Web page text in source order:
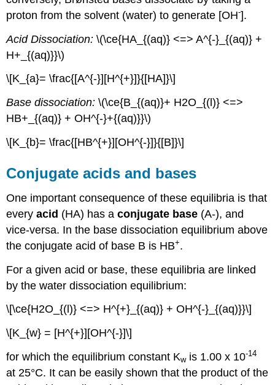
proton from the solvent (water) to generate [OH-].
Acid Dissociation:\(\ce{HA_{(aq)} <=> A^{-}_{(aq)} +
H+_{(aq)}}\)
\[K_{a}= \frac{[A^{-}][H^{+}]}{[HA]}\]
Base dissociation: \(\ce{B_{(aq)}+ H2O_{(l)} <=>
HB+_{(aq)} + OH^{-}+{(aq)}}\)
\[K_{b}= \frac{[HB^{+}][OH^{-}]}{[B]}\]
Conjugate acids and bases
One important consequence of these equilibria is that
everyacid (HA) has aconjugate base (A-), and
vice-versa. In the base dissociation equilibrium above
the conjugate acid of base B is HB+.
For a given acid or base, these equilibria are linked
by the water dissociation equilibrium:
\[\ce{H2O_{(l)} <=> H^{+}_{(aq)} + OH^{-}_{(aq)}}\]
\[K_{w} = [H^{+}][OH^{-}]\]
for which the equilibrium constant Kwis 1.00 x 10-14
at 25°C. It can be easily shown that the product of the